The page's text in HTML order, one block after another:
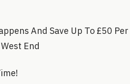
And Save Up To £50
End